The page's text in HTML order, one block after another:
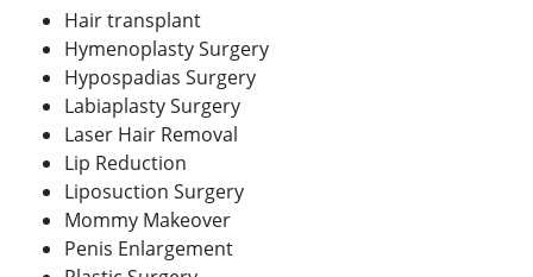
Hair transplant
Hymenoplasty Surgery
Hypospadias Surgery
Labiaplasty Surgery
Laser Hair Removal
Lip Reduction
Liposuction Surgery
Mommy Makeover
Penis Enlargement